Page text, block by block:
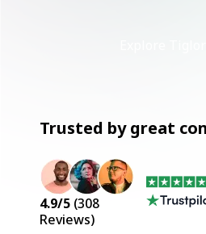
Trusted by great
4.9/5 (308
Reviews)